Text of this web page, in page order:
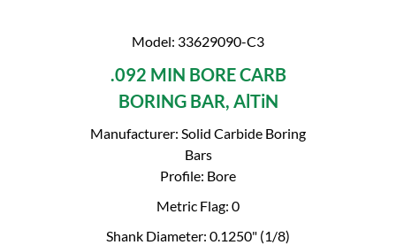
Model: 33629090-C3
.092 MIN BORE CARB
BORING BAR, AlTiN
Manufacturer: Solid Carbide Boring
Bars
Profile: Bore
Metric Flag: 0
Shank Diameter: 0.1250" (1/8)